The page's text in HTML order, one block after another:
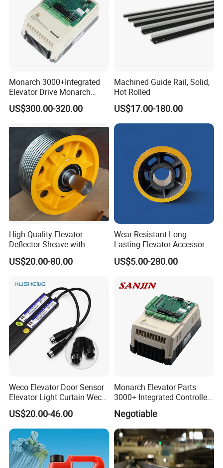
Monarch 3000+Integrated
Elevator Drive Monarch
Inverter Nice-L-C-
4005/7/11/15/18/22/30
US$300.00-320.00
Machined Guide Rail, Solid,
Hot Rolled
US$17.00-180.00
High-Quality Elevator
Deflector Sheave with
Durable Shaft Base
US$20.00-80.00
Wear Resistant Long
Lasting Elevator Accessory
Elevator Traction Wheel
US$5.00-280.00
Weco Elevator Door Sensor
Elevator Light Curtain Weco-
917A61-AC220 Lift Spare
Parts
US$20.00-46.00
Monarch Elevator Parts
3000+ Integrated Controller
Nice-L-C-4015 Monarch
Inverter
Negotiable